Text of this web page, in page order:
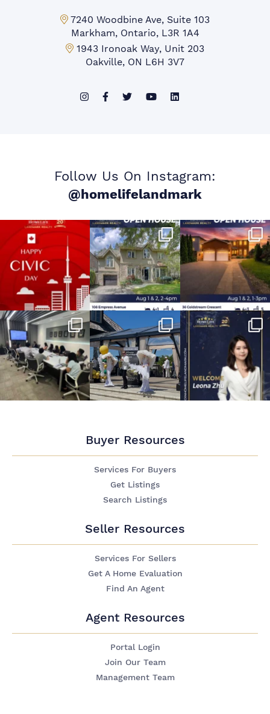
Markham Office:
7240 Woodbine Ave, Suite 103
Markham, Ontario, L3R 1A4
Mississauga Office:
1943 Ironoak Way, Unit 203
Oakville, ON L6H 3V7
Follow Us On Instagram:
@homelifelandmark
Buyer Resources
Services For Buyers
Get Listings
Search Listings
Seller Resources
Services For Sellers
Get A Home Evaluation
Find An Agent
Agent Resources
Portal Login
Join Our Team
Management Team